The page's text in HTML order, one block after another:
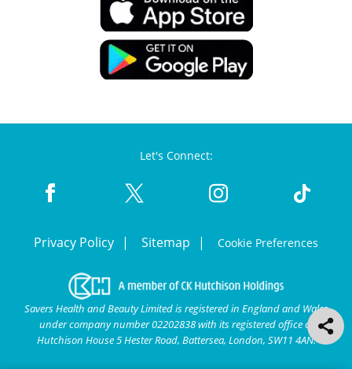
Let's Connect:
Privacy Policy Sitemap Cookie Preferences
Savers Health and Beauty Limited is registered in England and Wales
under company number 02202838 with its registered office at
Hutchison House 5 Hester Road, Battersea, London, SW11 4AN.